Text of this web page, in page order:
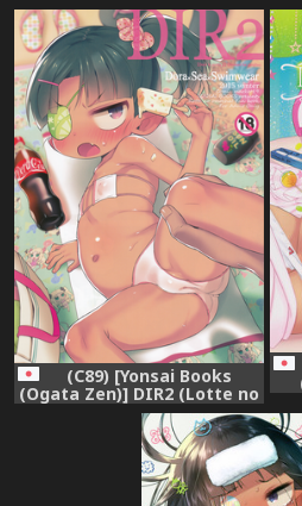
[English] [desudesu]
(C89) [Yonsai Books
(Ogata Zen)] DIR2 (Lotte no
Omocha!)